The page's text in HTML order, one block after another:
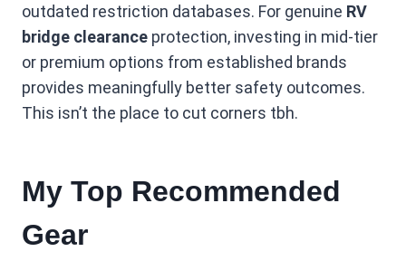
outdated restriction databases. For genuine RV
bridge clearance protection, investing in mid-tier
or premium options from established brands
provides meaningfully better safety outcomes.
This isn’t the place to cut corners tbh.
My Top Recommended
Gear